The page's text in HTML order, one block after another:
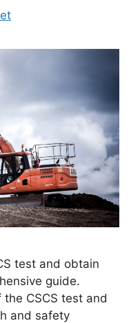
test and obtain
guide.
CSCS test and
and safety